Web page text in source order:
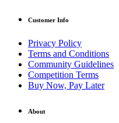
Customer Info
Privacy Policy
Terms and Conditions
Community Guidelines
Competition Terms
Buy Now, Pay Later
About